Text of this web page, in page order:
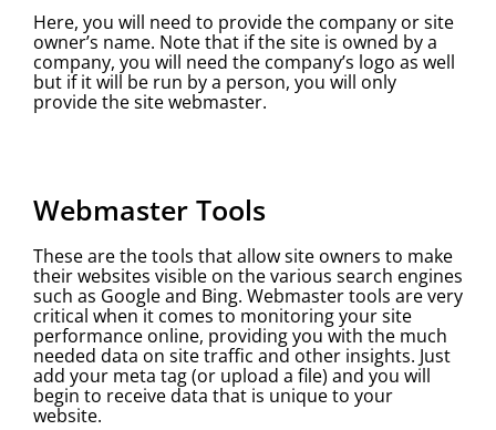
Here, you will need to provide the company or site
owner’s name. Note that if the site is owned by a
company, you will need the company’s logo as well
but if it will be run by a person, you will only
provide the site webmaster.
Webmaster Tools
These are the tools that allow site owners to make
their websites visible on the various search engines
such as Google and Bing. Webmaster tools are very
critical when it comes to monitoring your site
performance online, providing you with the much
needed data on site traffic and other insights. Just
add your meta tag (or upload a file) and you will
begin to receive data that is unique to your
website.